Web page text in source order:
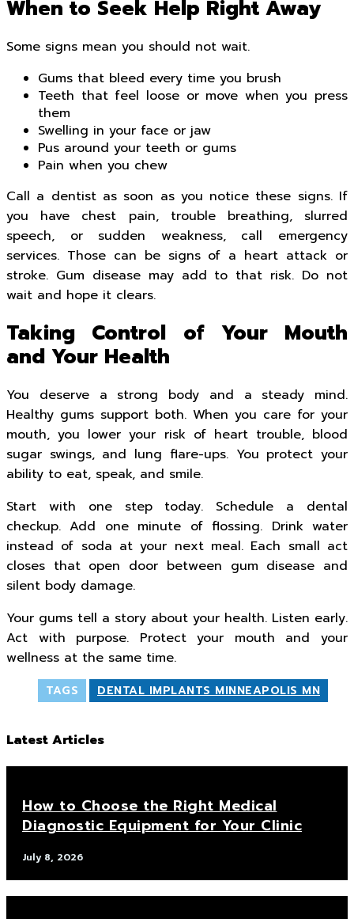
When to Seek Help Right Away
Some signs mean you should not wait.
Gums that bleed every time you brush
Teeth that feel loose or move when you press
them
Swelling in your face or jaw
Pus around your teeth or gums
Pain when you chew
Call a dentist as soon as you notice these signs. If
you have chest pain, trouble breathing, slurred
speech, or sudden weakness, call emergency
services. Those can be signs of a heart attack or
stroke. Gum disease may add to that risk. Do not
wait and hope it clears.
Taking Control of Your Mouth
and Your Health
You deserve a strong body and a steady mind.
Healthy gums support both. When you care for your
mouth, you lower your risk of heart trouble, blood
sugar swings, and lung flare-ups. You protect your
ability to eat, speak, and smile.
Start with one step today. Schedule a dental
checkup. Add one minute of flossing. Drink water
instead of soda at your next meal. Each small act
closes that open door between gum disease and
silent body damage.
Your gums tell a story about your health. Listen early.
Act with purpose. Protect your mouth and your
wellness at the same time.
TAGS DENTAL IMPLANTS MINNEAPOLIS MN
Latest Articles
How to Choose the Right Medical
Diagnostic Equipment for Your Clinic
July 8, 2026